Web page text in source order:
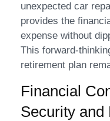
unexpected car
provides the
expense without
This forward-
retirement plan
Financial
Security and